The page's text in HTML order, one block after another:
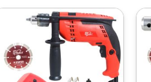
Original
price
was:
₹6599.00.
Current
price
is:
₹4089.00.